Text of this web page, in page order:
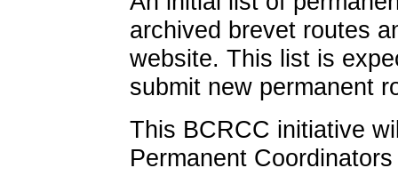
archived brevet routes
website. This list is
submit new permanent
This BCRCC initiative
Permanent